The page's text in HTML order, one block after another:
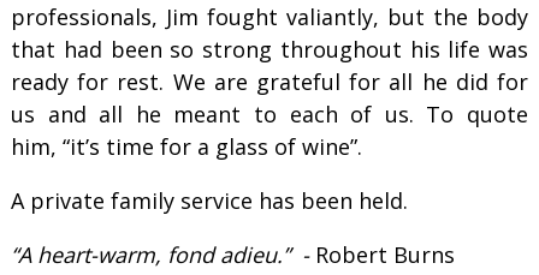
professionals, Jim fought valiantly, but the body
that had been so strong throughout his life was
ready for rest. We are grateful for all he did for
us and all he meant to each of us. To quote
him, “it’s time for a glass of wine”.
A private family service has been held.
“A heart-warm, fond adieu.” -Robert Burns